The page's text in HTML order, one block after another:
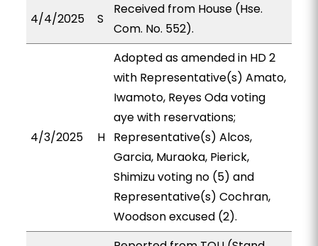
4/4/2025 S
Received from House (Hse.
Com. No. 552).
4/3/2025 H
Adopted as amended in HD 2
with Representative(s) Amato,
Iwamoto, Reyes Oda voting
aye with reservations;
Representative(s) Alcos,
Garcia, Muraoka, Pierick,
Shimizu voting no (5) and
Representative(s) Cochran,
Woodson excused (2).